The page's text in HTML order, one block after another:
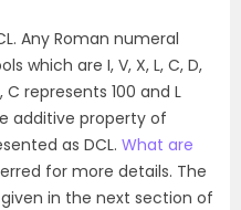
Any Roman numeral
which are I, V, X, L, C, D,
represents 100 and L
additive property of
as DCL. What are
for more details. The
in the next section of